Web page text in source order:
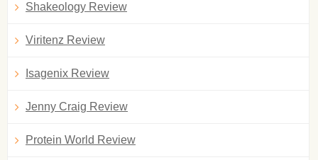
Shakeology Review
Viritenz Review
Isagenix Review
Jenny Craig Review
Protein World Review